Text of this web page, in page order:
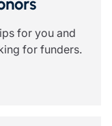
for you and
for funders.